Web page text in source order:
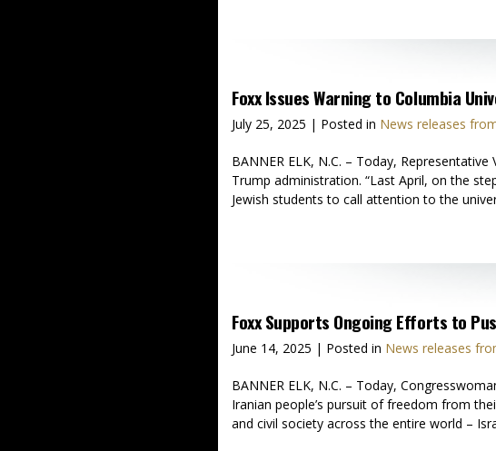
Foxx Issues Warning to Columbia
July 25, 2025 | Posted in News releases
BANNER ELK, N.C. – Today,
Trump administration. “Last April, on the
Jewish students to call attention to the
Foxx Supports Ongoing Efforts to
June 14, 2025 | Posted in News releases
BANNER ELK, N.C. – Today,
Iranian people’s pursuit of freedom from
and civil society across the entire world –